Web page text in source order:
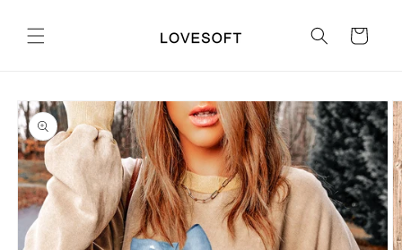
content
Cart
Skip to
product
information